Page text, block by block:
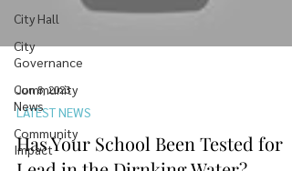
City Hall
City
Governance
Community
News
Community
Impact
Jun 8, 2023
LATEST NEWS
Has Your School Been Tested for